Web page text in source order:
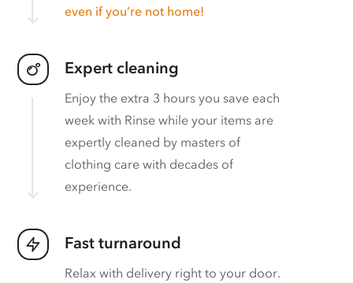
even if you’re not home!
Expert cleaning
Enjoy the extra 3 hours you save each
week with Rinse while your items are
expertly cleaned by masters of
clothing care with decades of
experience.
Fast turnaround
Relax with delivery right to your door.